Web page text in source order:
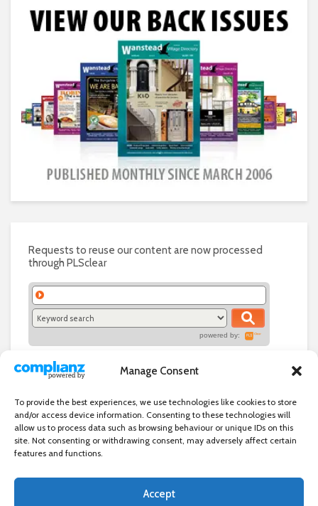
Manage Consent
To provide the best experiences, we use technologies like cookies to store
and/or access device information. Consenting to these technologies will
allow us to process data such as browsing behaviour or unique IDs on this
site. Not consenting or withdrawing consent, may adversely affect certain
features and functions.
Accept
Requests to reuse our content are now processed
through PLSclear
powered by:
Independent directory of businesses, news and events in and around